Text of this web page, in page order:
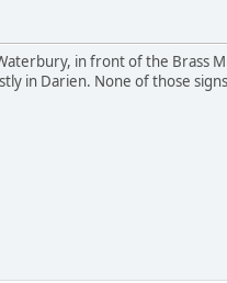
in front of the Brass
in Darien. None of those